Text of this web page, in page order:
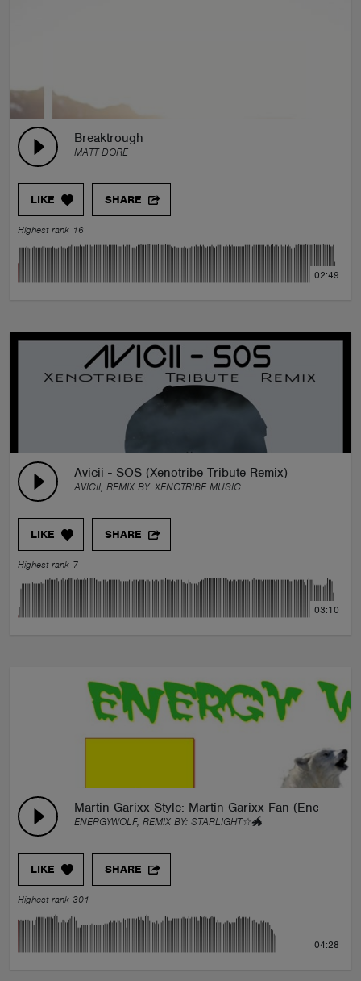
Breaktrough
MATT DORE
LIKE SHARE
Highest rank 16
02:49
Avicii - SOS (Xenotribe Tribute Remix)
AVICII, REMIX BY: XENOTRIBE MUSIC
LIKE SHARE
Highest rank 7
03:10
Martin Garixx Style: Martin Garixx Fan
ENERGYWOLF, REMIX BY: STARLIGHT☆🐲
LIKE SHARE
Highest rank 301
04:28